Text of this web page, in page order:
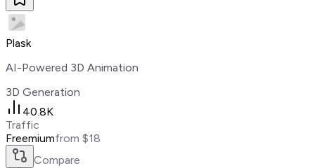
Plask
AI-Powered 3D Animation
3D Generation
40.8K
Traffic
Freemiumfrom $18
Compare